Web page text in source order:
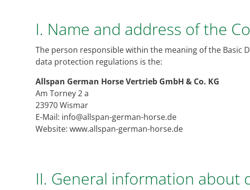
I. Name and address of the
The person responsible within the meaning of the
data protection regulations is the:
Allspan German Horse Vertrieb GmbH & Co. KG
Am Torney 2 a
23970 Wismar
E-Mail: info@allspan-german-horse.de
Website: www.allspan-german-horse.de
II. General information about